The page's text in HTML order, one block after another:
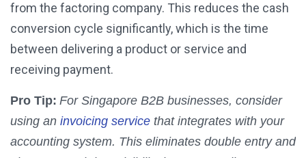
from the factoring company. This reduces the cash
conversion cycle significantly, which is the time
between delivering a product or service and
receiving payment.
Pro Tip: For Singapore B2B businesses, consider
using an invoicing service that integrates with your
accounting system. This eliminates double entry and